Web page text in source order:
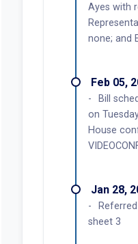
Ayes with
none; and
Feb 05,
Bill
on
House
Jan 28,
sheet 3